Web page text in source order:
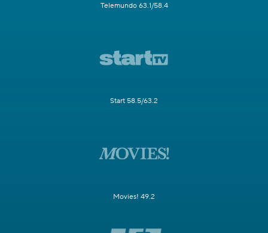
Telemundo 63.1/58.4
Start 58.5/63.2
Movies! 49.2